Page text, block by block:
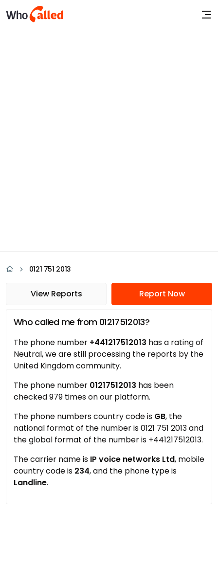
0121 751 2013
View Reports Report Now
Who called me from 01217512013?
The phone number +441217512013 has a rating of
Neutral, we are still processing the reports by the
United Kingdom community.
The phone number 01217512013 has been
checked 979 times on our platform.
The phone numbers country code is GB, the
national format of the number is 0121 751 2013 and
the global format of the number is +441217512013.
The carrier name is IP voice networks Ltd, mobile
country code is 234, and the phone type is
Landline.